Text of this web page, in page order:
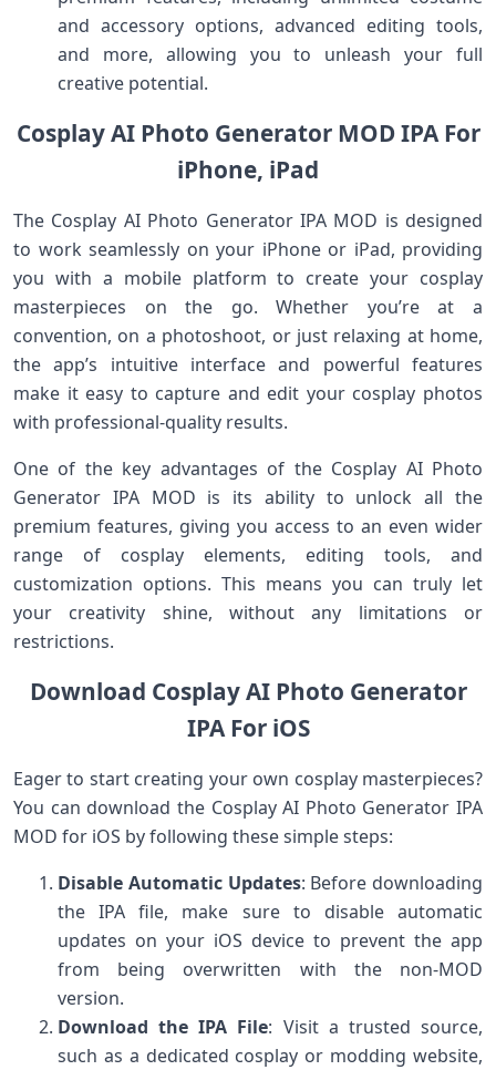
and accessory options, advanced editing tools,
and more, allowing you to unleash your full
creative potential.
Cosplay AI Photo Generator MOD IPA For
iPhone, iPad
The Cosplay AI Photo Generator IPA MOD is designed
to work seamlessly on your iPhone or iPad, providing
you with a mobile platform to create your cosplay
masterpieces on the go. Whether you’re at a
convention, on a photoshoot, or just relaxing at home,
the app’s intuitive interface and powerful features
make it easy to capture and edit your cosplay photos
with professional-quality results.
One of the key advantages of the Cosplay AI Photo
Generator IPA MOD is its ability to unlock all the
premium features, giving you access to an even wider
range of cosplay elements, editing tools, and
customization options. This means you can truly let
your creativity shine, without any limitations or
restrictions.
Download Cosplay AI Photo Generator
IPA For iOS
Eager to start creating your own cosplay masterpieces?
You can download the Cosplay AI Photo Generator IPA
MOD for iOS by following these simple steps:
Disable Automatic Updates: Before downloading
the IPA file, make sure to disable automatic
updates on your iOS device to prevent the app
from being overwritten with the non-MOD
version.
Download the IPA File: Visit a trusted source,
such as a dedicated cosplay or modding website,